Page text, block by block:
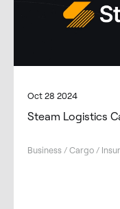
Oct 28 2024
Steam Logistics
Business / Cargo /